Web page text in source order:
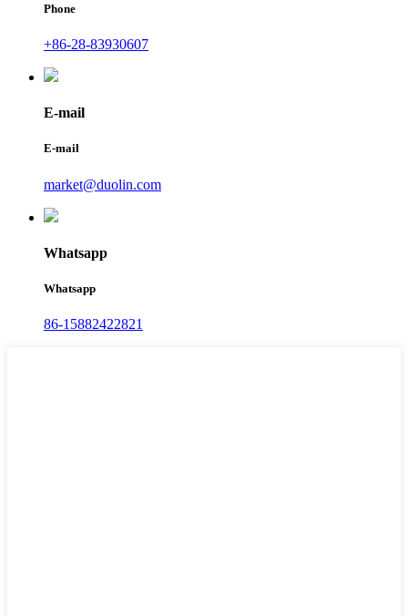
Phone
+86-28-83930607
E-mail
E-mail
market@duolin.com
Whatsapp
Whatsapp
86-15882422821